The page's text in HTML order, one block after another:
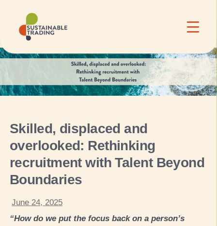
Skilled, displaced and
overlooked: Rethinking
recruitment with Talent Beyond
Boundaries
June 24, 2025
“How do we put the focus back on a person’s